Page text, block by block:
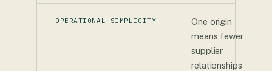
OPERATIONAL SIMPLICITY
One origin
means fewer
supplier
relationships